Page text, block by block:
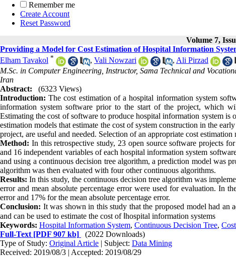
Remember me
Create Account
Reset Password
Volume 7,
Providing a Model for Cost Estimation of Hospital Information
Elham Tavakol * , Vali Nowzari , Ali Pirzad
M.Sc. in Computer Engineering, Instructor, Sama Technical and
Iran
Abstract:
(6323 Views)
Introduction: The cost estimation of a hospital information system
information system software prior to the start of the project, which
Estimating the cost of software to produce hospital information system
estimation models that estimate the cost of system construction in the
project, are useful and needed. Selection of an appropriate cost
Method: In this retrospective study, 23 open source software projects
and 16 independent variables of each hospital information system
and using a continuous decision tree algorithm, a prediction model was
algorithm was then evaluated with four other continuous algorithms.
Results: In this study, the continuous decision tree algorithm was
error and mean absolute percentage error were used for evaluation. In
error and 17% for the mean absolute percentage error.
Conclusion: It was shown in this study that the proposed model had an
and can be used to estimate the cost of hospital information systems
Keywords: Hospital Information System, Continuous Decision Tree,
Full-Text [PDF 907 kb]
(2022 Downloads)
Type of Study: Original Article | Subject: Data Mining
Received: 2019/08/3 | Accepted: 2019/08/29